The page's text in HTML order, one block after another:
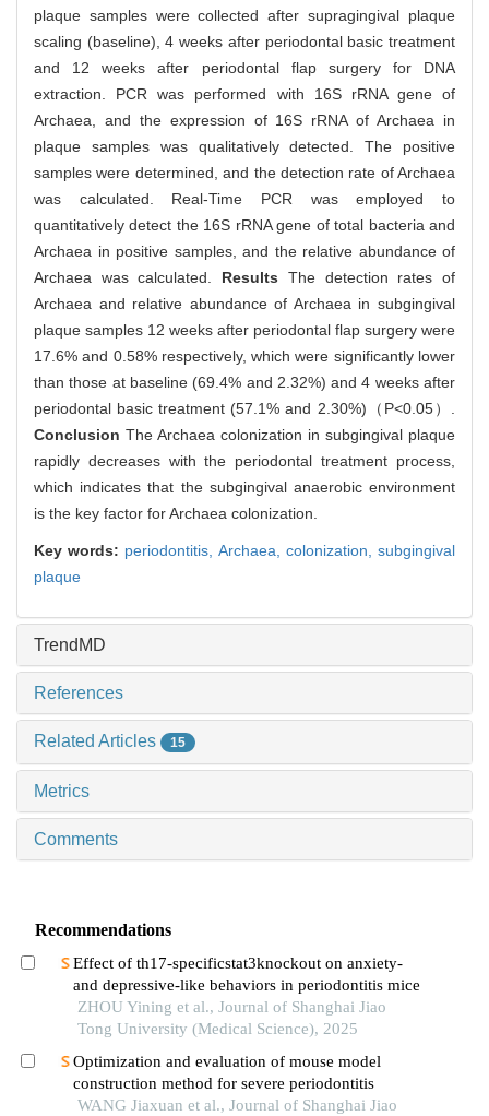
plaque samples were collected after supragingival plaque
scaling (baseline), 4 weeks after periodontal basic treatment
and 12 weeks after periodontal flap surgery for DNA
extraction. PCR was performed with 16S rRNA gene of
Archaea, and the expression of 16S rRNA of Archaea in
plaque samples was qualitatively detected. The positive
samples were determined, and the detection rate of Archaea
was calculated. Real-Time PCR was employed to
quantitatively detect the 16S rRNA gene of total bacteria and
Archaea in positive samples, and the relative abundance of
Archaea was calculated. Results The detection rates of
Archaea and relative abundance of Archaea in subgingival
plaque samples 12 weeks after periodontal flap surgery were
17.6% and 0.58% respectively, which were significantly lower
than those at baseline (69.4% and 2.32%) and 4 weeks after
periodontal basic treatment (57.1% and 2.30%)（P<0.05）.
Conclusion The Archaea colonization in subgingival plaque
rapidly decreases with the periodontal treatment process,
which indicates that the subgingival anaerobic environment
is the key factor for Archaea colonization.
Key words: periodontitis, Archaea, colonization,subgingival
plaque
TrendMD
References
Related Articles 15
Metrics
Comments
Recommendations
Effect of th17-specificstat3knockout on anxiety-
and depressive-like behaviors in periodontitis mice
ZHOU Yining et al., Journal of Shanghai Jiao
Tong University (Medical Science), 2025
Optimization and evaluation of mouse model
construction method for severe periodontitis
WANG Jiaxuan et al., Journal of Shanghai Jiao